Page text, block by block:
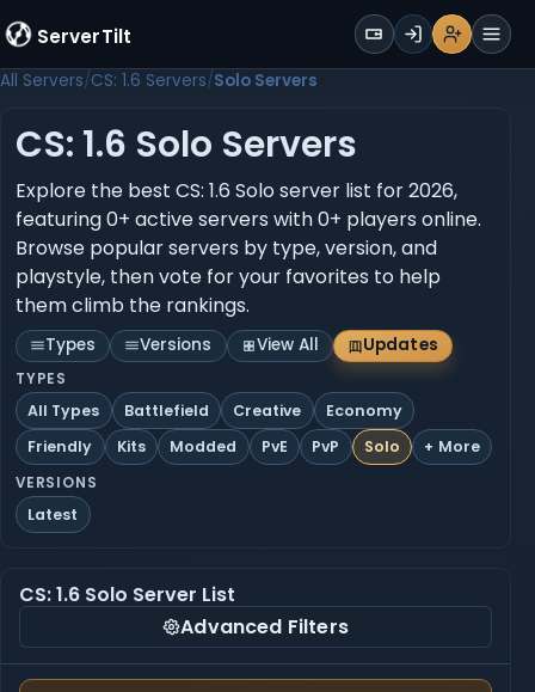
ServerTilt WALLET
Sign UpLoginRegisterMenu
All Servers CS: 1.6 Servers Solo Servers
CS: 1.6 Solo Servers
Explore the best CS: 1.6 Solo server list for 2026,
featuring 0+ active servers with 0+ players online.
Browse popular servers by type, version, and
playstyle, then vote for your favorites to help
them climb the rankings.
Types Versions View All Updates
TYPES
All Types Battlefield Creative
Economy
Friendly
Kits Modded PvE PvP Solo + More
VERSIONS
Latest
CS: 1.6 Solo Server List
Advanced Filters